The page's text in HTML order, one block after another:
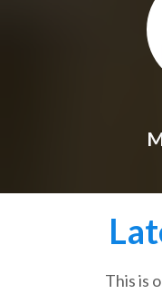
This is